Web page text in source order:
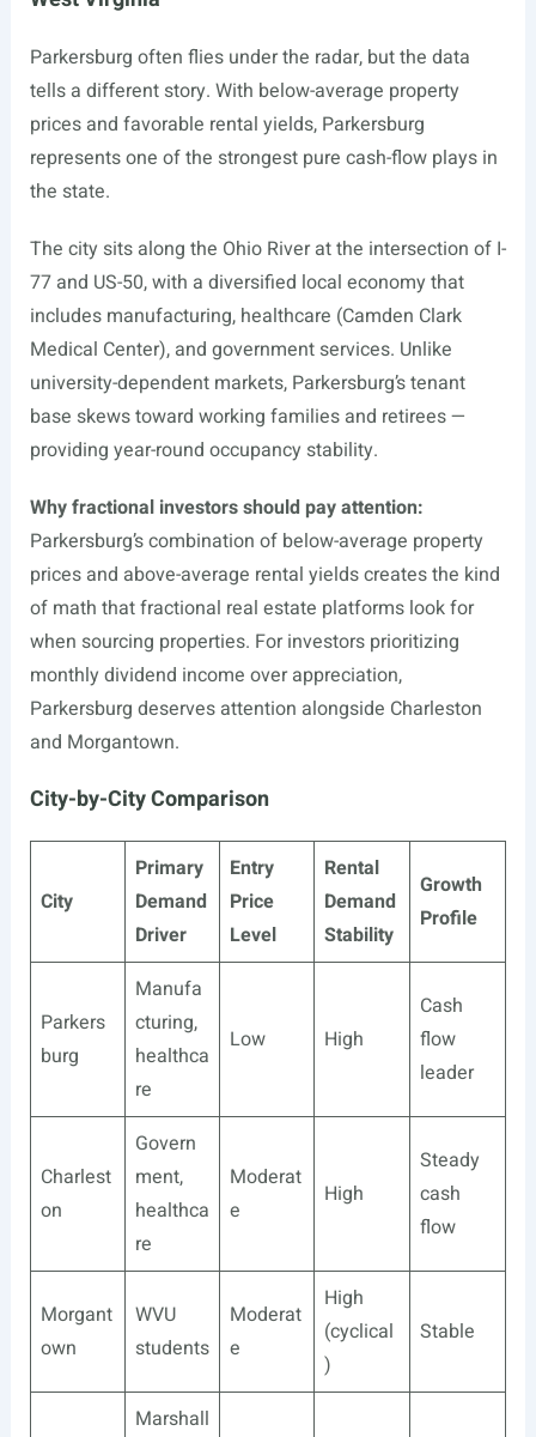
Parkersburg often flies under the radar, but the data
tells a different story. With below-average property
prices and favorable rental yields, Parkersburg
represents one of the strongest pure cash-flow plays in
the state.
The city sits along the Ohio River at the intersection of I-
77 and US-50, with a diversified local economy that
includes manufacturing, healthcare (Camden Clark
Medical Center), and government services. Unlike
university-dependent markets, Parkersburg’s tenant
base skews toward working families and retirees —
providing year-round occupancy stability.
Why fractional investors should pay attention:
Parkersburg’s combination of below-average property
prices and above-average rental yields creates the kind
of math that fractional real estate platforms look for
when sourcing properties. For investors prioritizing
monthly dividend income over appreciation,
Parkersburg deserves attention alongside Charleston
and Morgantown.
City-by-City Comparison
City
Primary
Demand
Driver
Entry
Price
Level
Rental
Demand
Stability
Growth
Profile
Parkers
burg
Manufa
cturing,
healthca
re
Low High
Cash
flow
leader
Charlest
on
Govern
ment,
healthca
re
Moderat
e
High
Steady
cash
flow
Morgant
own
WVU
students
Moderat
e
High
(cyclical
)
Stable
Marshall